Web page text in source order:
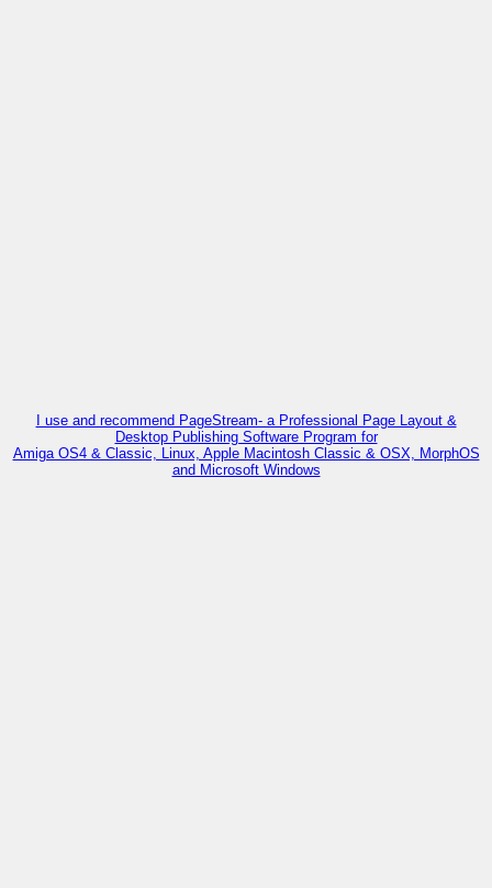
I use and recommend PageStream- a Professional Page Layout &
Desktop Publishing Software Program for
Amiga OS4 & Classic, Linux, Apple Macintosh Classic & OSX, MorphOS
and Microsoft Windows